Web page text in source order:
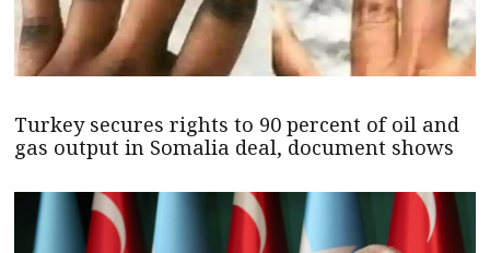
Turkey secures rights to 90 percent of oil and
gas output in Somalia deal, document shows